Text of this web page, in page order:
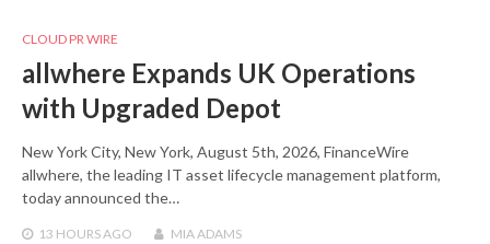
CLOUD PR WIRE
allwhere Expands UK Operations
with Upgraded Depot
New York City, New York, August 5th, 2026, FinanceWire
allwhere, the leading IT asset lifecycle management platform,
today announced the…
13 HOURSAGO MIA ADAMS